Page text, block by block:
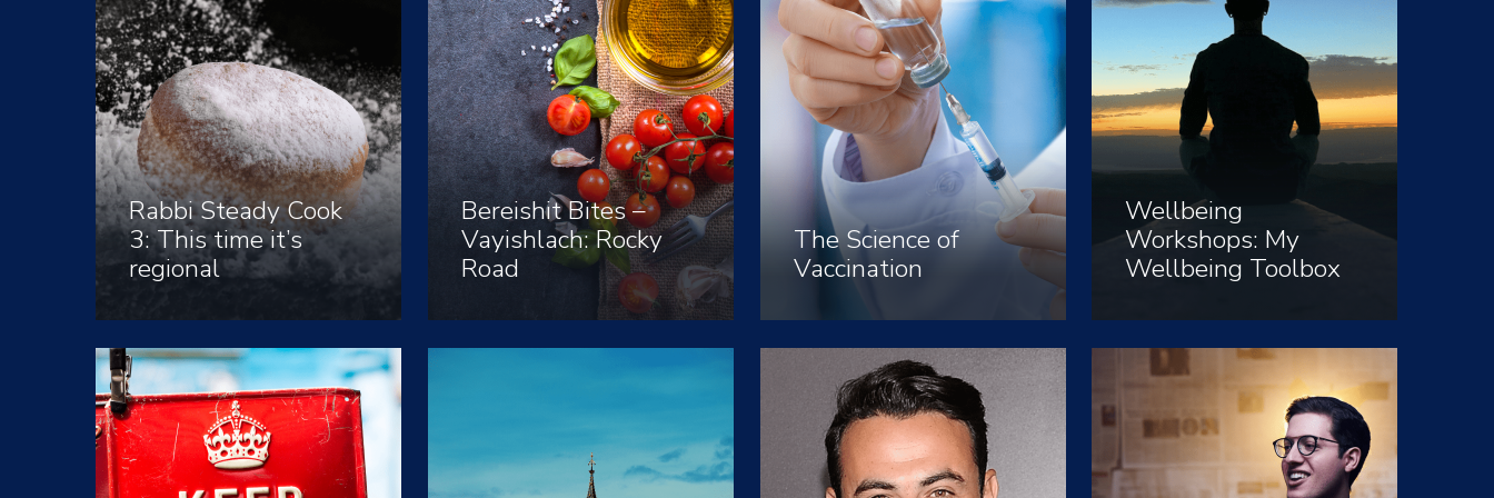
Rabbi Steady Cook
3: This time it’s
regional
Bereishit Bites –
Vayishlach: Rocky
Road
The Science of
Vaccination
Wellbeing
Workshops: My
Wellbeing Toolbox